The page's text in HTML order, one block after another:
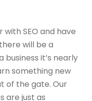
SEO and have
will be a
business it’s nearly
something new
of the gate. Our
are just as